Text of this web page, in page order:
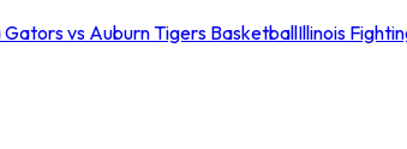
Gators vs Auburn Tigers BasketballIllinois